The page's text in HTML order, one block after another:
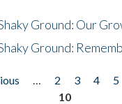
Ground: Our
Ground:
… 2 3 4 5
10